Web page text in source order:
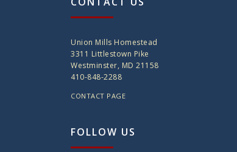
Union Mills Homestead
3311 Littlestown Pike
Westminster, MD 21158
410-848-2288
CONTACT PAGE
FOLLOW US